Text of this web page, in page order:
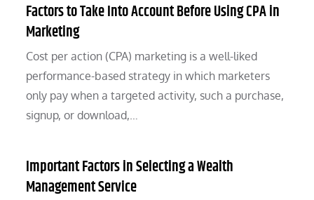
Factors to Take Into Account Before Using CPA in
Marketing
Cost per action (CPA) marketing is a well-liked
performance-based strategy in which marketers
only pay when a targeted activity, such a purchase,
signup, or download,…
Important Factors in Selecting a Wealth
Management Service